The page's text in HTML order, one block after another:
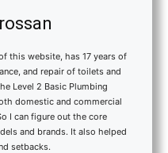
this website, has 17 years of
and repair of toilets and
Level 2 Basic Plumbing
domestic and commercial
I can figure out the core
and brands. It also helped
setbacks.